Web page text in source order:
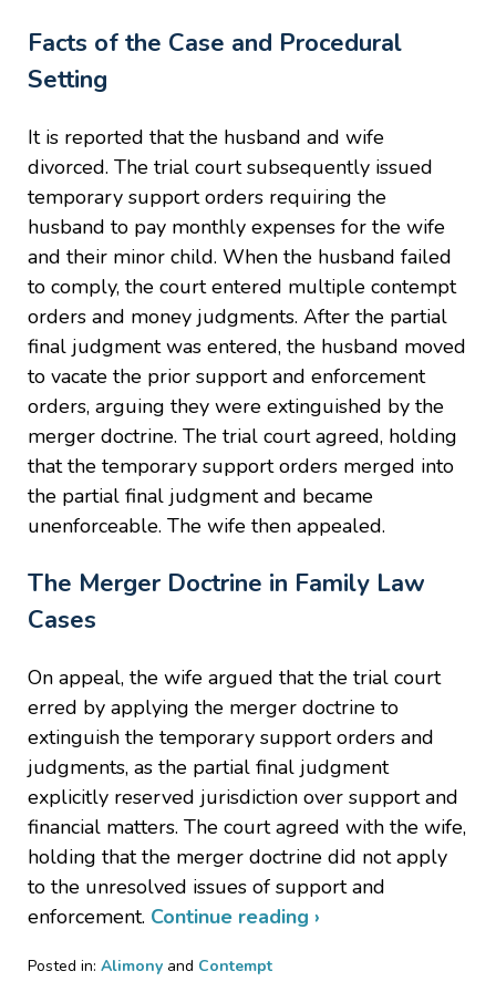
Facts of the Case and Procedural
Setting
It is reported that the husband and wife
divorced. The trial court subsequently issued
temporary support orders requiring the
husband to pay monthly expenses for the wife
and their minor child. When the husband failed
to comply, the court entered multiple contempt
orders and money judgments. After the partial
final judgment was entered, the husband moved
to vacate the prior support and enforcement
orders, arguing they were extinguished by the
merger doctrine. The trial court agreed, holding
that the temporary support orders merged into
the partial final judgment and became
unenforceable. The wife then appealed.
The Merger Doctrine in Family Law
Cases
On appeal, the wife argued that the trial court
erred by applying the merger doctrine to
extinguish the temporary support orders and
judgments, as the partial final judgment
explicitly reserved jurisdiction over support and
financial matters. The court agreed with the wife,
holding that the merger doctrine did not apply
to the unresolved issues of support and
enforcement. Continue reading ›
Posted in: Alimony and Contempt